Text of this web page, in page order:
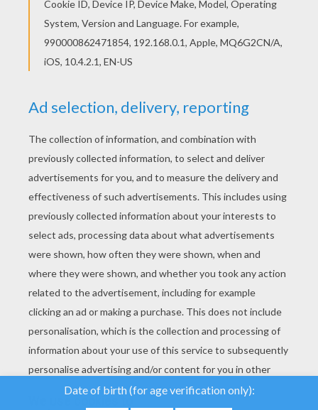
RATE THIS PAGE
YOUR SCORE